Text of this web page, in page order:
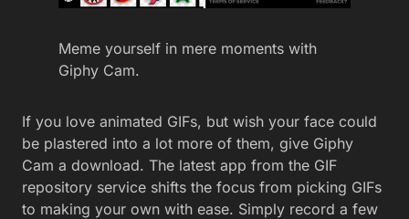
Meme yourself in mere moments with
Giphy Cam.
If you love animated GIFs, but wish your face could
be plastered into a lot more of them, give Giphy
Cam a download. The latest app from the GIF
repository service shifts the focus from picking GIFs
to making your own with ease. Simply record a few